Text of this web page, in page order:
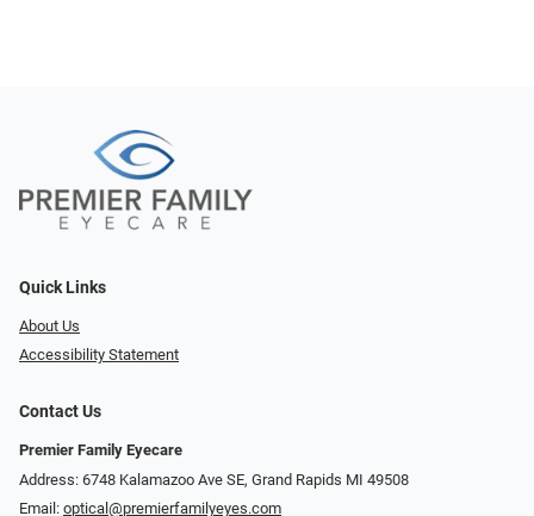
Quick Links
About Us
Accessibility Statement
Contact Us
Premier Family Eyecare
Address: 6748 Kalamazoo Ave SE, Grand Rapids MI 49508
Email: optical@premierfamilyeyes.com